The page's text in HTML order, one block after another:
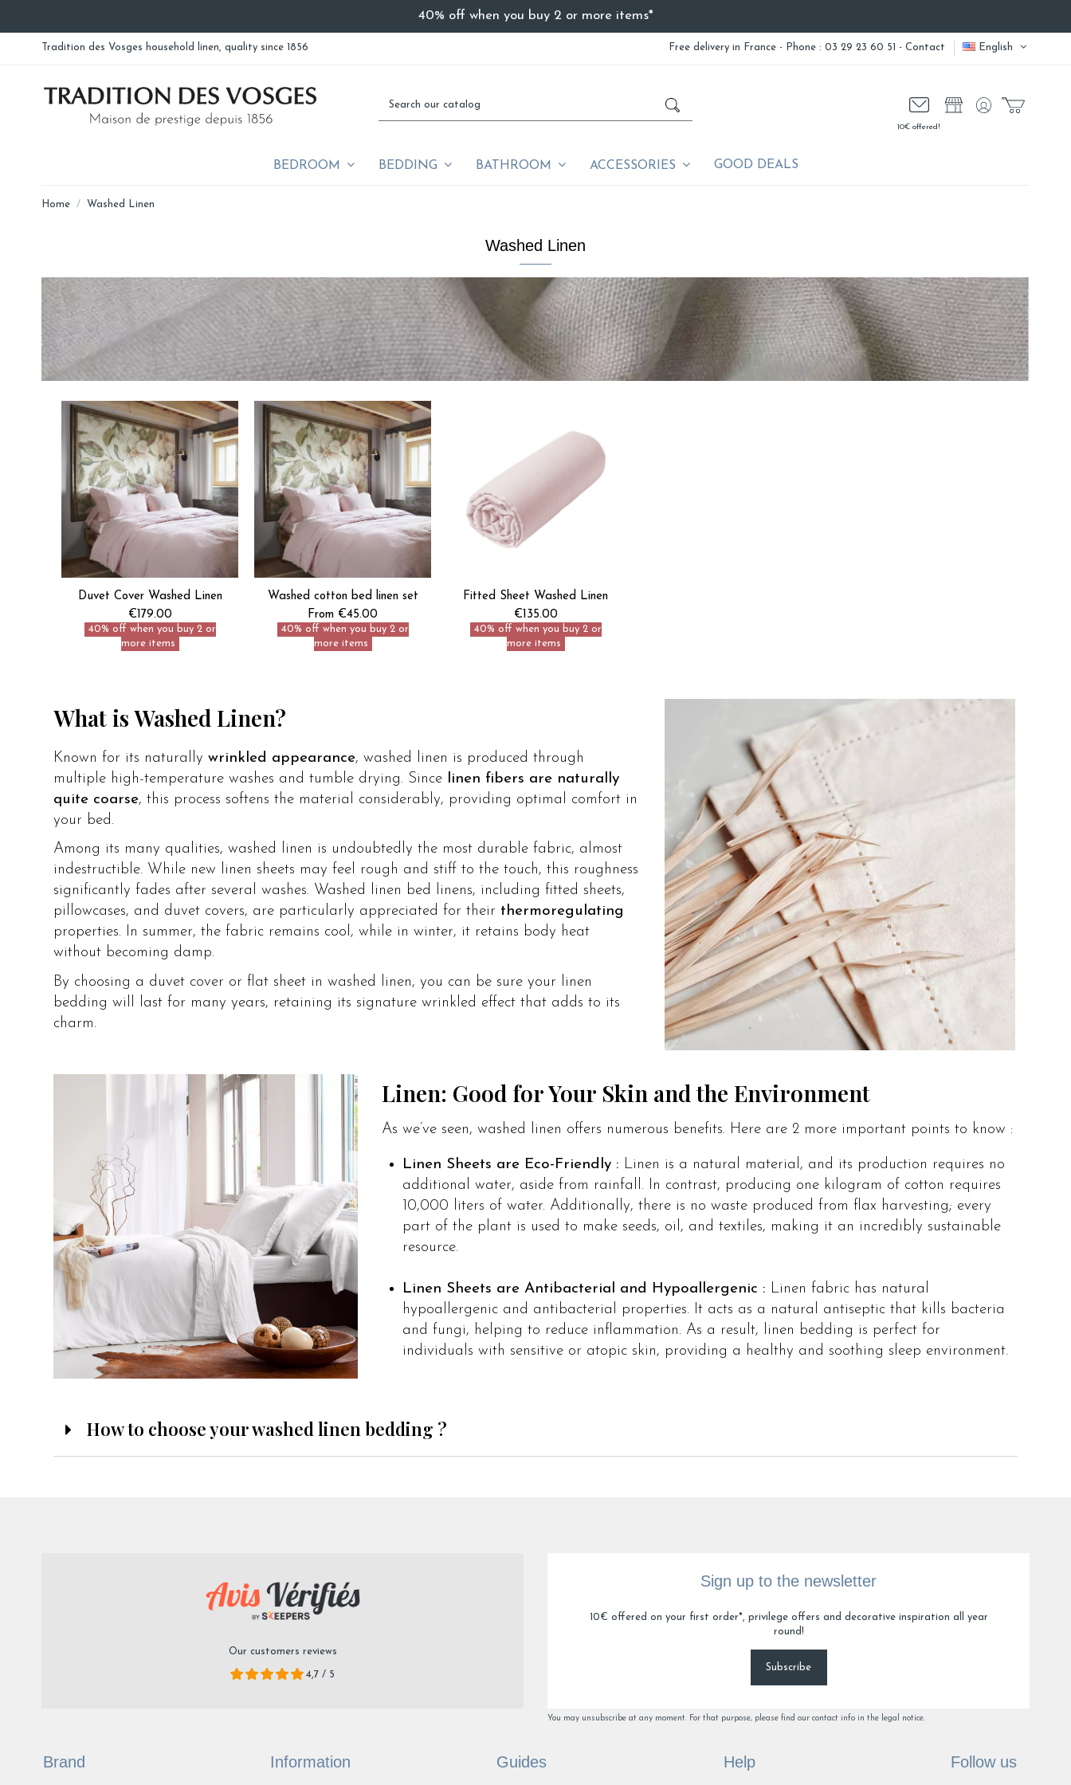
40% off when you buy 2 or more items*
Tradition des Vosges household linen, quality since 1856 Free deliveryin France - Phone : 03 29 23 60 51 -Contact English
10€ offered!
BEDROOM BEDDING BATHROOM ACCESSORIES GOOD DEALS
Home Washed Linen
Washed Linen
Duvet Cover Washed Linen
€179.00
40% off when you buy 2 or
more items
Washed cotton bed linen set
From €45.00
40% off when you buy 2 or
more items
Fitted Sheet Washed Linen
€135.00
40% off when you buy 2 or
more items
What is Washed Linen?
Known for its naturally wrinkled appearance, washed linen is produced through
multiple high-temperature washes and tumble drying. Since linen fibers are naturally
quite coarse, this process softens the material considerably, providing optimal comfort in
your bed.
Among its many qualities, washed linen is undoubtedly the most durable fabric, almost
indestructible. While new linen sheets may feel rough and stiff to the touch, this roughness
significantly fades after several washes. Washed linen bed linens, including fitted sheets,
pillowcases, and duvet covers, are particularly appreciated for their thermoregulating
properties. In summer, the fabric remains cool, while in winter, it retains body heat
without becoming damp.
By choosing a duvet cover or flat sheet in washed linen, you can be sure your linen
bedding will last for many years, retaining its signature wrinkled effect that adds to its
charm.
Linen: Good for Your Skin and the Environment
As we’ve seen, washed linen offers numerous benefits. Here are 2 more important points to know :
Linen Sheets are Eco-Friendly : Linen is a natural material, and its production requires no
additional water, aside from rainfall. In contrast, producing one kilogram of cotton requires
10,000 liters of water. Additionally, there is no waste produced from flax harvesting; every
part of the plant is used to make seeds, oil, and textiles, making it an incredibly sustainable
resource.
Linen Sheets are Antibacterial and Hypoallergenic : Linen fabric has natural
hypoallergenic and antibacterial properties. It acts as a natural antiseptic that kills bacteria
and fungi, helping to reduce inflammation. As a result, linen bedding is perfect for
individuals with sensitive or atopic skin, providing a healthy and soothing sleep environment.
How to choose your washed linen bedding ?
Our customers reviews
4,7 / 5
Sign up to the newsletter
10€ offered on your first order*, privilege offers and decorative inspiration all year
round!
Subscribe
You may unsubscribe at any moment. For that purpose, please find our contact info in the legal notice.
Brand Information Guides Help Follow us